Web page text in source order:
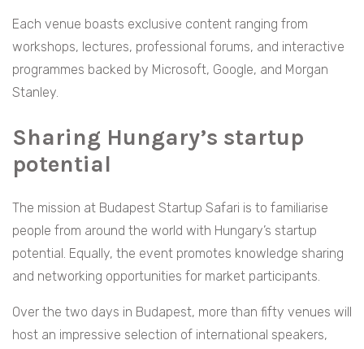
Each venue boasts exclusive content ranging from
workshops, lectures, professional forums, and interactive
programmes backed by Microsoft, Google, and Morgan
Stanley.
Sharing Hungary’s startup
potential
The mission at Budapest Startup Safari is to familiarise
people from around the world with Hungary’s startup
potential. Equally, the event promotes knowledge sharing
and networking opportunities for market participants.
Over the two days in Budapest, more than fifty venues will
host an impressive selection of international speakers,